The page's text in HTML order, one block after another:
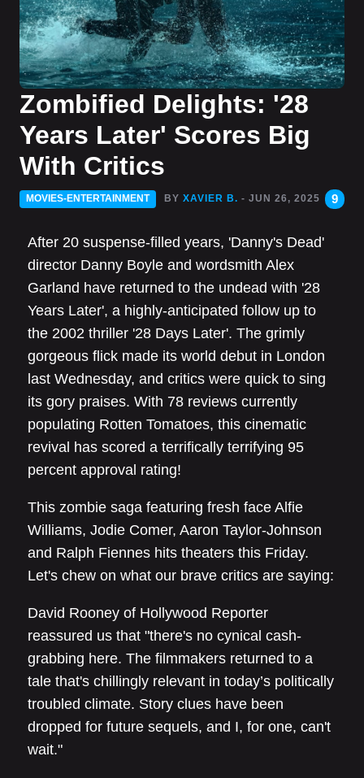
Zombified Delights: '28
Years Later' Scores Big
With Critics
MOVIES-ENTERTAINMENT BY XAVIER B. - JUN 26, 2025 9
After 20 suspense-filled years, 'Danny's Dead'
director Danny Boyle and wordsmith Alex
Garland have returned to the undead with '28
Years Later', a highly-anticipated follow up to
the 2002 thriller '28 Days Later'. The grimly
gorgeous flick made its world debut in London
last Wednesday, and critics were quick to sing
its gory praises. With 78 reviews currently
populating Rotten Tomatoes, this cinematic
revival has scored a terrifically terrifying 95
percent approval rating!
This zombie saga featuring fresh face Alfie
Williams, Jodie Comer, Aaron Taylor-Johnson
and Ralph Fiennes hits theaters this Friday.
Let's chew on what our brave critics are saying:
David Rooney of Hollywood Reporter
reassured us that "there's no cynical cash-
grabbing here. The filmmakers returned to a
tale that's chillingly relevant in today’s politically
troubled climate. Story clues have been
dropped for future sequels, and I, for one, can't
wait."